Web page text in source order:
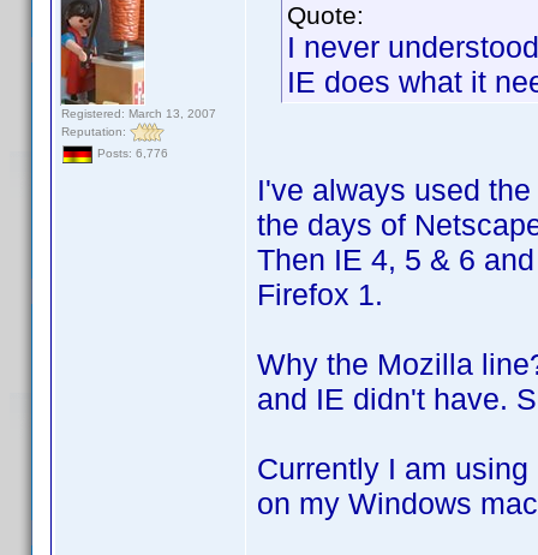
Registered: March 13, 2007
Reputation:
Posts: 6,776
Quote:
I never
IE does what it
I've always used
the days of
Then IE 4, 5 & 6
Firefox 1.
Why the Mozilla
and IE didn't have.
Currently I am
on my Windows